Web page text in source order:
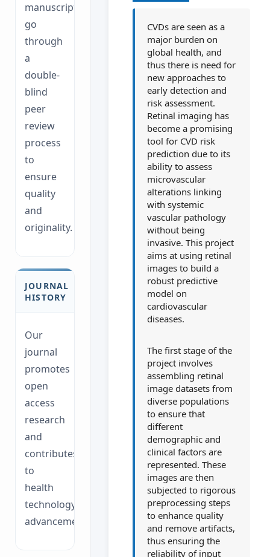
manuscripts
go
through
a
double-
blind
peer
review
process
to
ensure
quality
and
originality.
JOURNAL
HISTORY
Our
journal
promotes
open
access
research
and
contributes
to
health
technology
advancements.
CVDs are seen as a
major burden on
global health, and
thus there is need for
new approaches to
early detection and
risk assessment.
Retinal imaging has
become a promising
tool for CVD risk
prediction due to its
ability to assess
microvascular
alterations linking
with systemic
vascular pathology
without being
invasive. This project
aims at using retinal
images to build a
robust predictive
model on
cardiovascular
diseases.
The first stage of the
project involves
assembling retinal
image datasets from
diverse populations
to ensure that
different
demographic and
clinical factors are
represented. These
images are then
subjected to rigorous
preprocessing steps
to enhance quality
and remove artifacts,
thus ensuring the
reliability of input